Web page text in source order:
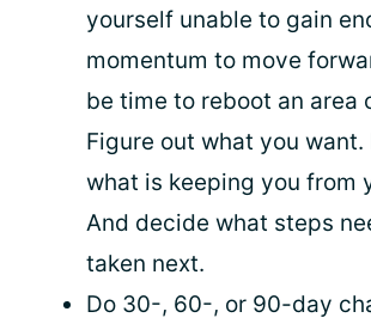
yourself unable to gain
momentum to move
be time to reboot an area
Figure out what you want.
what is keeping you from
And decide what steps
taken next.
Do 30-, 60-, or 90-day